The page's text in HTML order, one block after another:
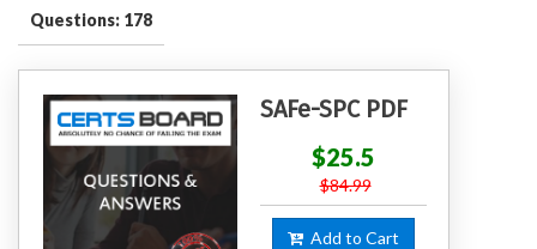
Questions: 178
SAFe-SPC PDF
$25.5
$84.99
Add to Cart